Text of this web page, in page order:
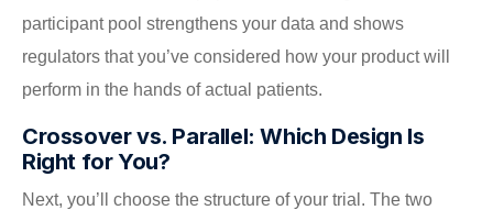
participant pool strengthens your data and shows
regulators that you’ve considered how your product will
perform in the hands of actual patients.
Crossover vs. Parallel: Which Design Is
Right for You?
Next, you’ll choose the structure of your trial. The two